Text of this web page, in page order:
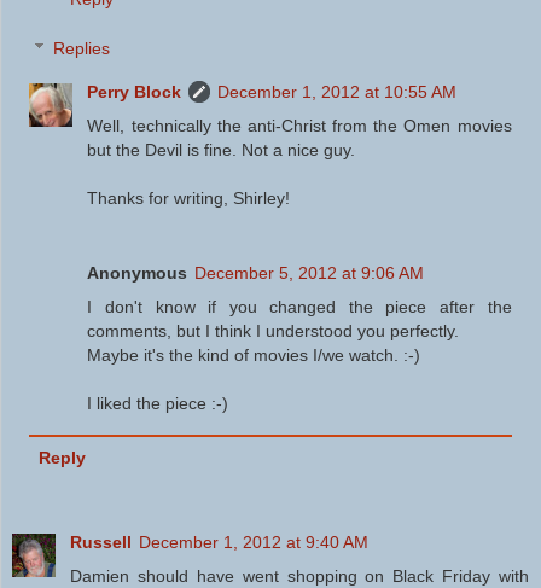
Replies
Perry Block
December 1, 2012 at 10:55 AM
Well, technically the anti-Christ from the Omen movies
but the Devil is fine. Not a nice guy.
Thanks for writing, Shirley!
Anonymous December 5, 2012 at 9:06 AM
I don't know if you changed the piece after the
comments, but I think I understood you perfectly.
Maybe it's the kind of movies I/we watch. :-)
I liked the piece :-)
Reply
Russell December 1, 2012 at 9:40 AM
Damien should have went shopping on Black Friday with